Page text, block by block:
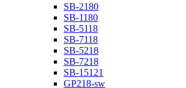
SB-2180
SB-1180
SB-5118
SB-7118
SB-5218
SB-7218
SB-15121
GP218-sw